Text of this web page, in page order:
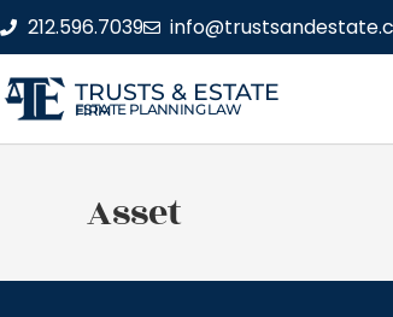
212.596.7039
TRUSTS & ESTATE
ESTATE PLANNING LAW FIRM
Asset